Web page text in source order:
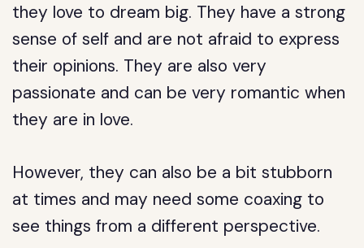
they love to dream big. They have a strong
sense of self and are not afraid to express
their opinions. They are also very
passionate and can be very romantic when
they are in love.
However, they can also be a bit stubborn
at times and may need some coaxing to
see things from a different perspective.